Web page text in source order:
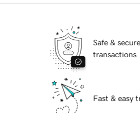
Safe & secure
transactions
Fast & easy